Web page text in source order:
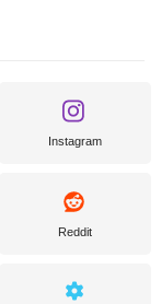
Instagram
Reddit